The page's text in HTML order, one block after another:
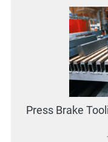
Press Brake